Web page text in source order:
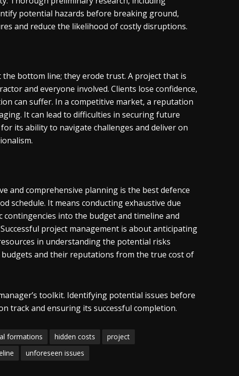
potential hazards before breaking ground,
and reduce the likelihood of costly disruptions.
bottom line; they erode trust. A project that is
and everyone involved. Clients lose confidence,
can suffer. In a competitive market, a reputation
It can lead to difficulties in securing future
its ability to navigate challenges and deliver on
and comprehensive planning is the best defence
schedule. It means conducting exhaustive due
into the budget and timeline and
project management is about anticipating
in understanding the potential risks
and their reputations from the true cost of
toolkit. Identifying potential issues before
track and ensuring its successful completion.
formations hidden costs
project
unforeseen issues